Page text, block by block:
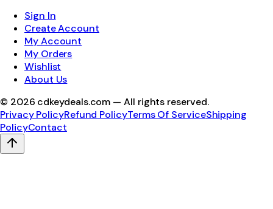
Sign In
Create Account
My Account
My Orders
Wishlist
About Us
© 2026 cdkeydeals.com — All rights reserved.
Privacy PolicyRefund PolicyTerms Of ServiceShipping
PolicyContact